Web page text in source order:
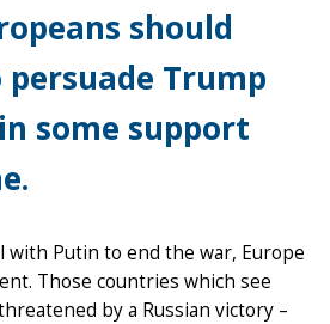
should
Trump
some support
with Putin to end the war, Europe
Those countries which see
by a Russian victory –